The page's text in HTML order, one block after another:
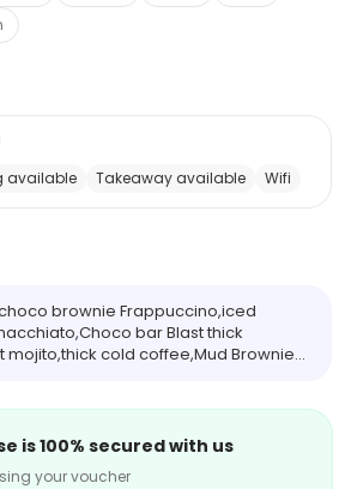
available Takeaway available Wifi
brownie Frappuccino,iced
bar Blast thick
mojito,thick cold coffee,Mud Brownie
is 100% secured with us
your voucher